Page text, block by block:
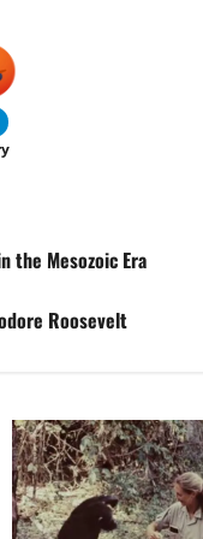
the Mesozoic Era
Roosevelt